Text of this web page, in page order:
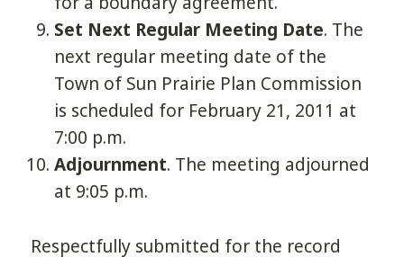
Set Next Regular Meeting Date. The
next regular meeting date of the
Town of Sun Prairie Plan Commission
is scheduled for February 21, 2011 at
7:00 p.m.
Adjournment. The meeting adjourned
at 9:05 p.m.
Respectfully submitted for the record